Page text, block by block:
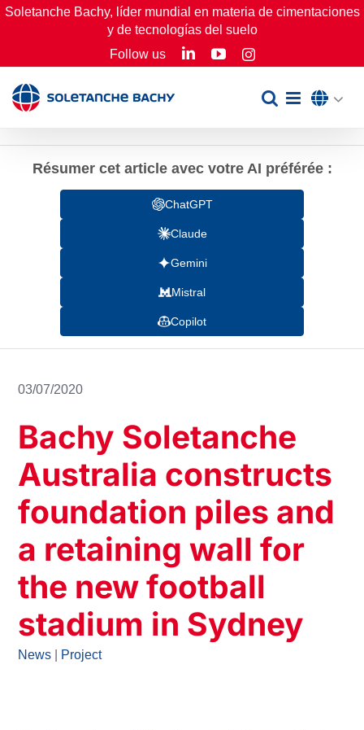
Skip
Soletanche Bachy, líder mundial en materia de cimentaciones
y de tecnologías del suelo
Follow us
LinkedInYouTubeInstagram
Résumer cet article avec votre AI préférée :
ChatGPT
Claude
Gemini
Mistral
Copilot
03/07/2020
Bachy Soletanche
Australia constructs
foundation piles and
a retaining wall for
the new football
stadium in Sydney
News Project